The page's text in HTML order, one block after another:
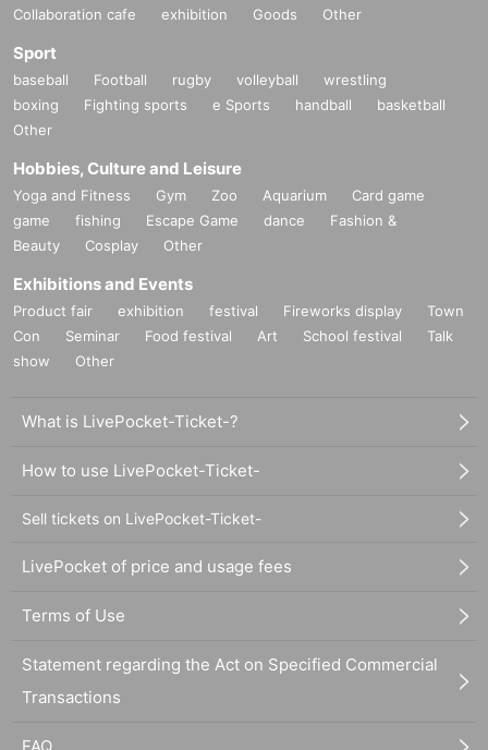
Collaboration cafe exhibition Goods Other
Sport
baseball Football rugby volleyball
wrestling
boxing
Fighting sports e Sports handball
basketball
Other
Hobbies, Culture and Leisure
Yoga and Fitness Gym Zoo Aquarium
Card game
game
fishing Escape Game dance
Fashion &
Beauty
Cosplay Other
Exhibitions and Events
Product fair exhibition festival Fireworks display
Town
Con
Seminar Food festival Art School festival
Talk
show
Other
What is LivePocket-Ticket-?
How to use LivePocket-Ticket-
Sell tickets on LivePocket-Ticket-
LivePocket of price and usage fees
Terms of Use
Statement regarding the Act on Specified Commercial
Transactions